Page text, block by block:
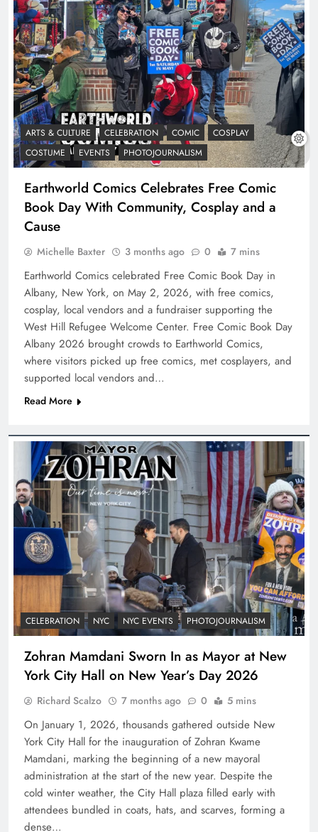
ARTS & CULTURE CELEBRATION COMIC
COSPLAY
COSTUME
EVENTS PHOTOJOURNALISM
Earthworld Comics Celebrates Free Comic
Book Day With Community, Cosplay and a
Cause
Michelle Baxter 3 months ago 0 7 mins
Earthworld Comics celebrated Free Comic Book Day in
Albany, New York, on May 2, 2026, with free comics,
cosplay, local vendors and a fundraiser supporting the
West Hill Refugee Welcome Center. Free Comic Book Day
Albany 2026 brought crowds to Earthworld Comics,
where visitors picked up free comics, met cosplayers, and
supported local vendors and…
Read More
CELEBRATION NYC NYC EVENTS PHOTOJOURNALISM
Zohran Mamdani Sworn In as Mayor at New
York City Hall on New Year’s Day 2026
Richard Scalzo 7 months ago 0 5 mins
On January 1, 2026, thousands gathered outside New
York City Hall for the inauguration of Zohran Kwame
Mamdani, marking the beginning of a new mayoral
administration at the start of the new year. Despite the
cold winter weather, the City Hall plaza filled early with
attendees bundled in coats, hats, and scarves, forming a
dense…